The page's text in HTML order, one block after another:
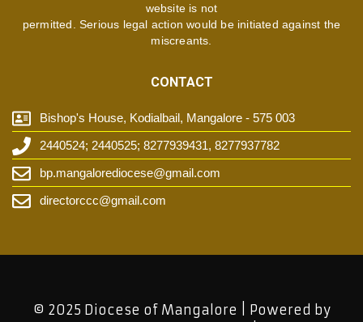
website is not
permitted. Serious legal action would be initiated against the
miscreants.
CONTACT
Bishop's House, Kodialbail, Mangalore - 575 003
2440524; 2440525; 8277939431, 8277937782
bp.mangalorediocese@gmail.com
directorccc@gmail.com
© 2025 Diocese of Mangalore | Powered by